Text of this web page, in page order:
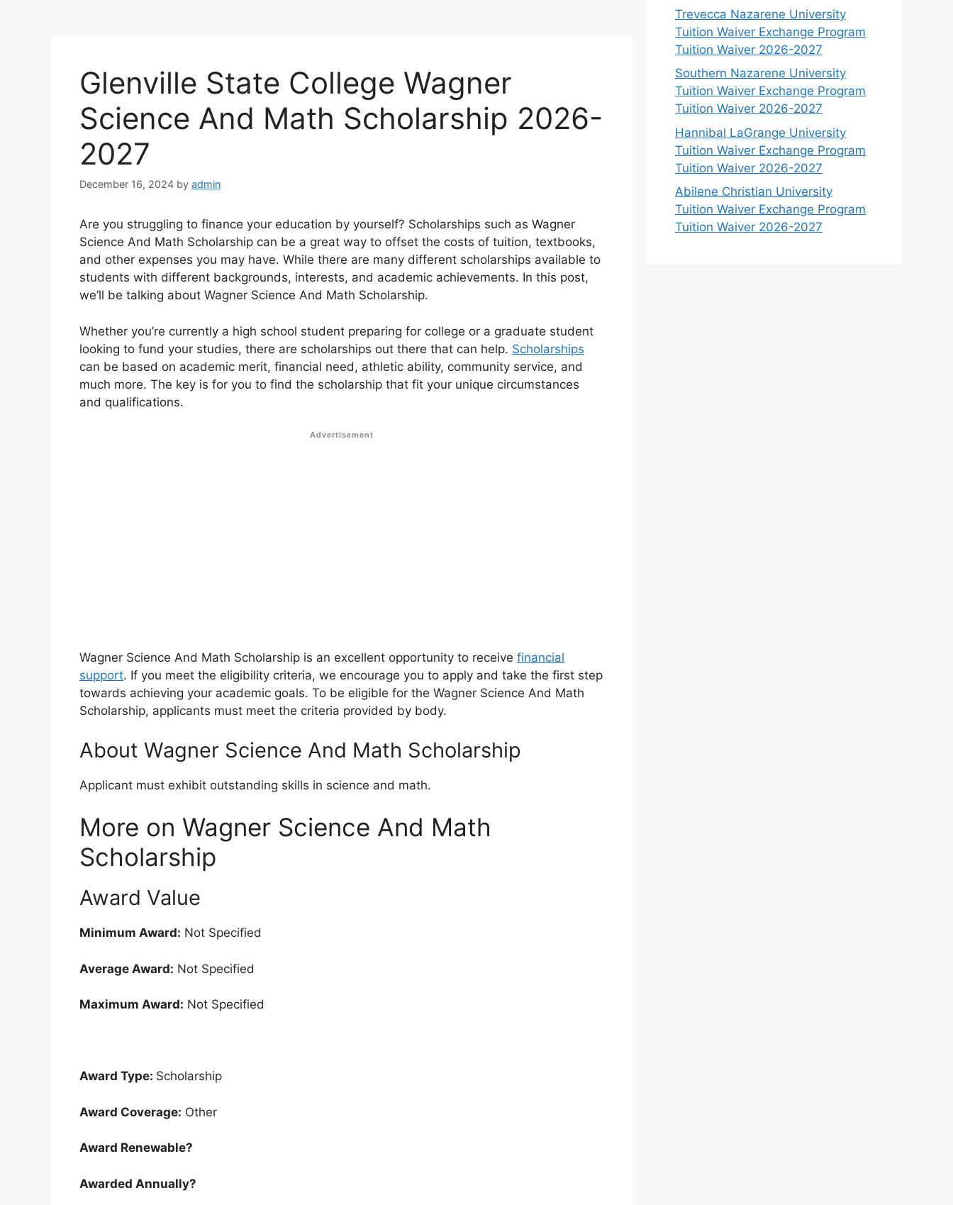
Glenville State College Wagner
Science And Math Scholarship 2026-
2027
December 16, 2024 by admin
Are you struggling to finance your education by yourself? Scholarships such as Wagner
Science And Math Scholarship can be a great way to offset the costs of tuition, textbooks,
and other expenses you may have. While there are many different scholarships available to
students with different backgrounds, interests, and academic achievements. In this post,
we’ll be talking about Wagner Science And Math Scholarship.
Whether you’re currently a high school student preparing for college or a graduate student
looking to fund your studies, there are scholarships out there that can help. Scholarships
can be based on academic merit, financial need, athletic ability, community service, and
much more. The key is for you to find the scholarship that fit your unique circumstances
and qualifications.
Advertisement
Wagner Science And Math Scholarship is an excellent opportunity to receive financial
support. If you meet the eligibility criteria, we encourage you to apply and take the first step
towards achieving your academic goals. To be eligible for the Wagner Science And Math
Scholarship, applicants must meet the criteria provided by body.
About Wagner Science And Math Scholarship
Applicant must exhibit outstanding skills in science and math.
More on Wagner Science And Math
Scholarship
Award Value
Minimum Award: Not Specified
Average Award: Not Specified
Maximum Award: Not Specified
Award Type: Scholarship
Award Coverage: Other
Award Renewable?
Awarded Annually?
Trevecca Nazarene University
Tuition Waiver Exchange Program
Tuition Waiver 2026-2027
Southern Nazarene University
Tuition Waiver Exchange Program
Tuition Waiver 2026-2027
Hannibal LaGrange University
Tuition Waiver Exchange Program
Tuition Waiver 2026-2027
Abilene Christian University
Tuition Waiver Exchange Program
Tuition Waiver 2026-2027